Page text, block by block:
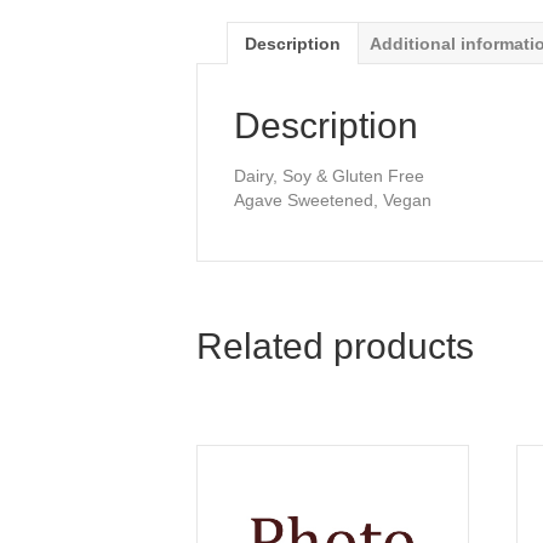
Description Additional
Description
Dairy, Soy & Gluten Free
Agave Sweetened, Vegan
Related products